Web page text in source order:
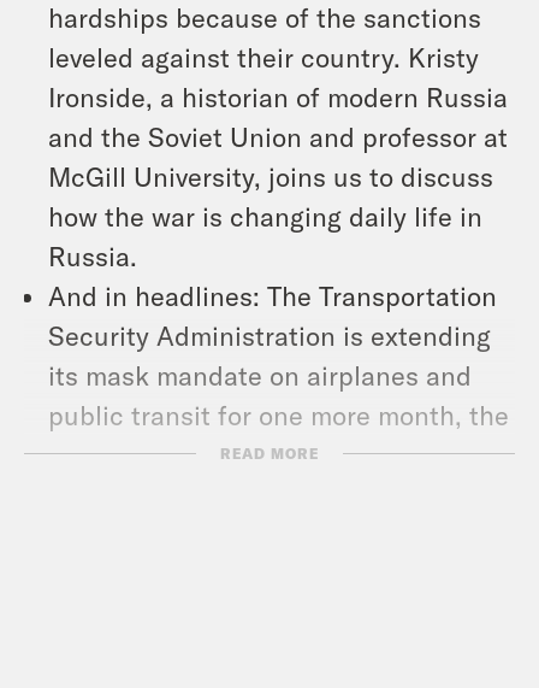
hardships because of the sanctions
leveled against their country. Kristy
Ironside, a historian of modern Russia
and the Soviet Union and professor at
McGill University, joins us to discuss
how the war is changing daily life in
Russia.
And in headlines: The Transportation
Security Administration is extending
its mask mandate on airplanes and
public transit for one more month, the
2020 Census missed counting nearly
READ MORE